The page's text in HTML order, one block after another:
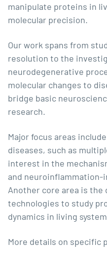
manipulate proteins in
molecular precision.
Our work spans from
resolution to the
neurodegenerative
molecular changes to
bridge basic
research.
Major focus areas
diseases, such as
interest in the
and neuroinflammation-
Another core area is the
technologies to study
dynamics in living
More details on specific